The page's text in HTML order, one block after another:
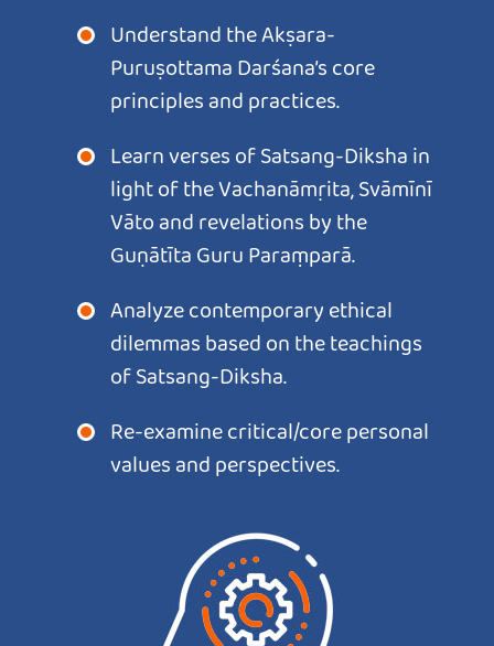
Understand the Akṣara-
Puruṣottama Darśana’s core
principles and practices.
Learn verses of Satsang-Diksha in
light of the Vachanāmṛita, Svāmīnī
Vāto and revelations by the
Guṇātīta Guru Paraṃparā.
Analyze contemporary ethical
dilemmas based on the teachings
of Satsang-Diksha.
Re-examine critical/core personal
values and perspectives.